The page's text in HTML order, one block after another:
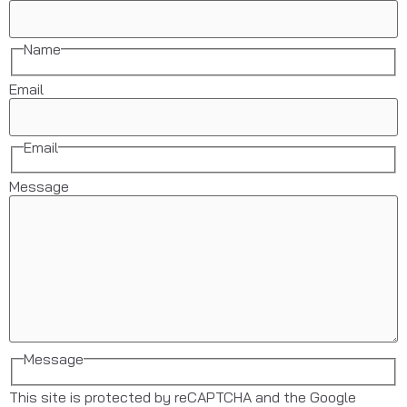
Name
Email
Email
Message
Message
This site is protected by reCAPTCHA and the Google